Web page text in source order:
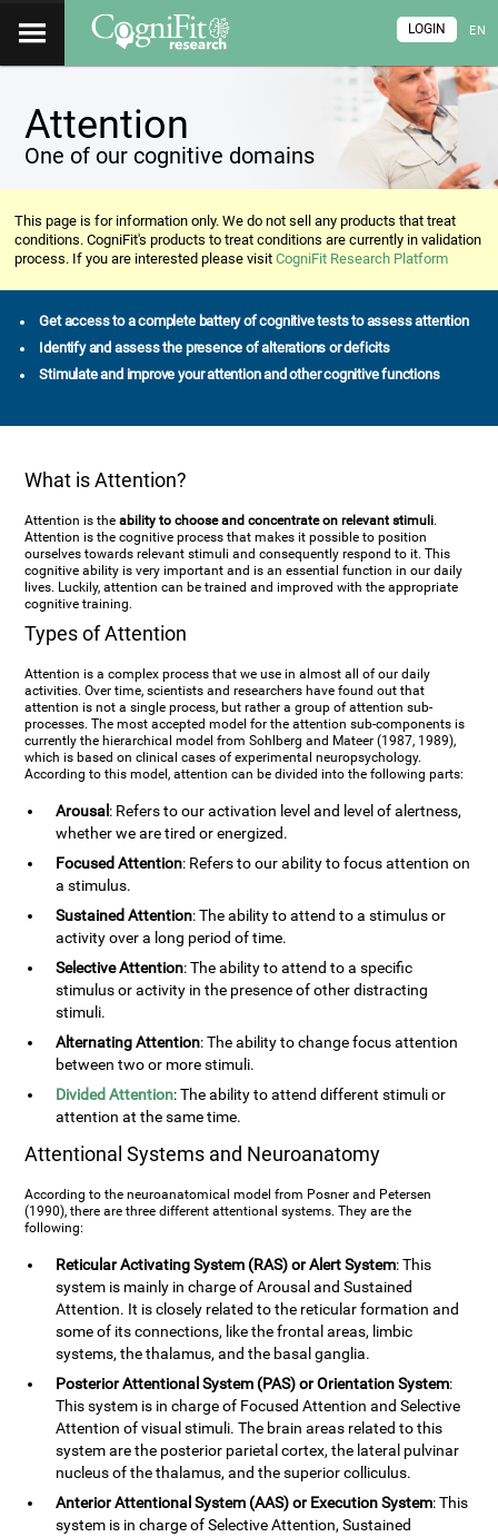
EN
LOGIN
Attention
One of our cognitive domains
This page is for information only. We do not sell any products that treat
conditions. CogniFit's products to treat conditions are currently in validation
process. If you are interested please visitCogniFit Research Platform
Get access to a complete battery of cognitive tests to assess attention
Identify and assess the presence of alterations or deficits
Stimulate and improve your attention and other cognitive functions
What is Attention?
Attention is theability to choose and concentrate on relevant stimuli.
Attention is the cognitive process that makes it possible to position
ourselves towards relevant stimuli and consequently respond to it. This
cognitive ability is very important and is an essential function in our daily
lives. Luckily, attention can be trained and improved with the appropriate
cognitive training.
Types of Attention
Attention is a complex process that we use in almost all of our daily
activities. Over time, scientists and researchers have found out that
attention is not a single process, but rather a group of attention sub-
processes. The most accepted model for the attention sub-components is
currently the hierarchical model from Sohlberg and Mateer (1987, 1989),
which is based on clinical cases of experimental neuropsychology.
According to this model, attention can be divided into the following parts:
Arousal : Refers to our activation level and level of alertness,
whether we are tired or energized.
Focused Attention: Refers to our ability to focus attention on
a stimulus.
Sustained Attention: The ability to attend to a stimulus or
activity over a long period of time.
Selective Attention: The ability to attend to a specific
stimulus or activity in the presence of other distracting
stimuli.
Alternating Attention: The ability to change focus attention
between two or more stimuli.
Divided Attention: The ability to attend different stimuli or
attention at the same time.
Attentional Systems and Neuroanatomy
According to the neuroanatomical model from Posner and Petersen
(1990), there are three different attentional systems. They are the
following:
Reticular Activating System (RAS) or Alert System: This
system is mainly in charge of Arousal and Sustained
Attention. It is closely related to the reticular formation and
some of its connections, like the frontal areas, limbic
systems, the thalamus, and the basal ganglia.
Posterior Attentional System (PAS) or Orientation System:
This system is in charge of Focused Attention and Selective
Attention of visual stimuli. The brain areas related to this
system are the posterior parietal cortex, the lateral pulvinar
nucleus of the thalamus, and the superior colliculus.
Anterior Attentional System (AAS) or Execution System: This
system is in charge of Selective Attention, Sustained